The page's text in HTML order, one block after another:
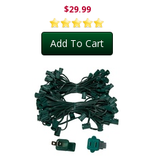
$29.99
Add To Cart